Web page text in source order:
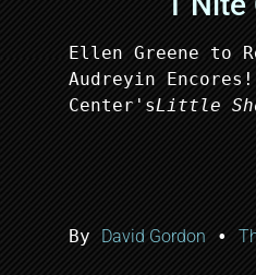
Ellen Greene to
Audreyin
Center'sLittle
By David Gordon •